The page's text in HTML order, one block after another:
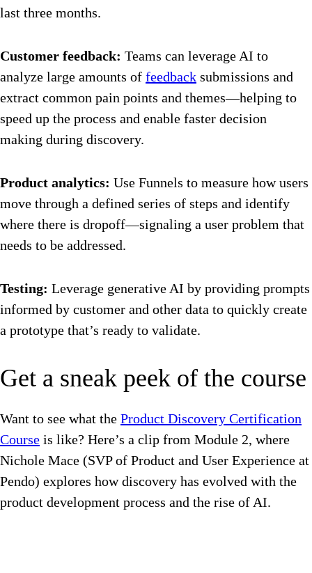
last three months.
Customer feedback: Teams can leverage AI to
analyze large amounts of feedback submissions and
extract common pain points and themes—helping to
speed up the process and enable faster decision
making during discovery.
Product analytics: Use Funnels to measure how users
move through a defined series of steps and identify
where there is dropoff—signaling a user problem that
needs to be addressed.
Testing: Leverage generative AI by providing prompts
informed by customer and other data to quickly create
a prototype that’s ready to validate.
Get a sneak peek of the course
Want to see what the Product Discovery Certification
Course is like? Here’s a clip from Module 2, where
Nichole Mace (SVP of Product and User Experience at
Pendo) explores how discovery has evolved with the
product development process and the rise of AI.